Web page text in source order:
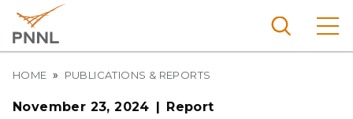
main
content
Pacific
Breadcrumb
HOME PUBLICATIONS & REPORTS
November 23, 2024 Report